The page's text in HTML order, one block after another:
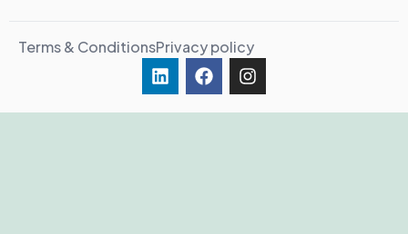
Terms & ConditionsPrivacy policy